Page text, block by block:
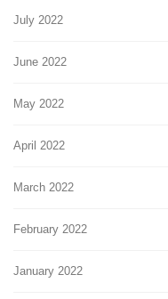
July 2022
June 2022
May 2022
April 2022
March 2022
February 2022
January 2022